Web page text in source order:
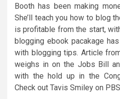
Booth has been making
She’ll teach you how to blog
is profitable from the start,
blogging ebook pacakage
with blogging tips. Article
weighs in on the Jobs Bill
with the hold up in the
Check out Tavis Smiley on